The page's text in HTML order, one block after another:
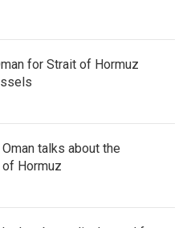
for Strait of Hormuz
talks about the
Hormuz